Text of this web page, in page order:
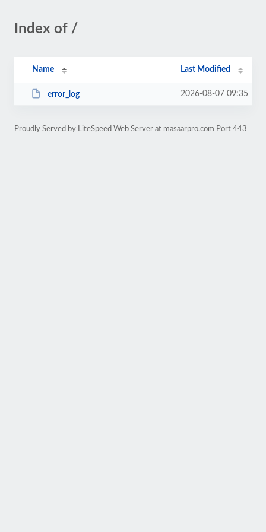
Index of /
Name Last Modified
error_log 2026-08-07 09:35
Proudly Served by LiteSpeed Web Server at masaarpro.com Port 443